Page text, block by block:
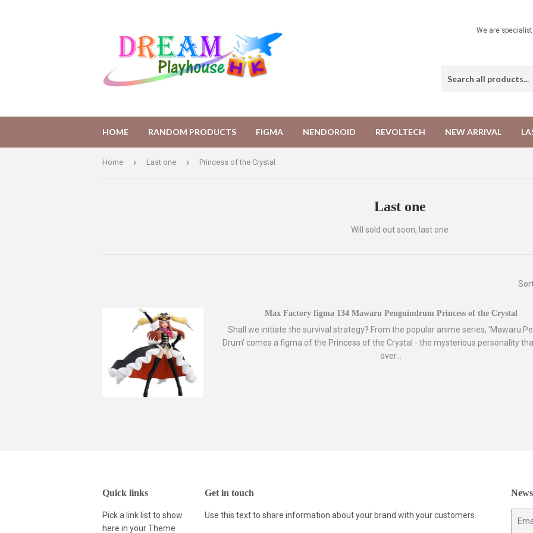
We are
HOME RANDOM PRODUCTS FIGMA NENDOROID REVOLTECH NEW ARRIVAL
Home › Last one › Princess of the Crystal
Last one
Will sold out soon, last one
Max Factory figma 134 Mawaru Penguindrum Princess of the Crystal
Shall we initiate the survival strategy? From the popular anime series, 'Mawaru
Drum' comes a figma of the Princess of the Crystal - the mysterious personality
over...
Quick links
Pick a link list to show
here in yourTheme
Get in touch
Use this text to share information about your brand with your customers.